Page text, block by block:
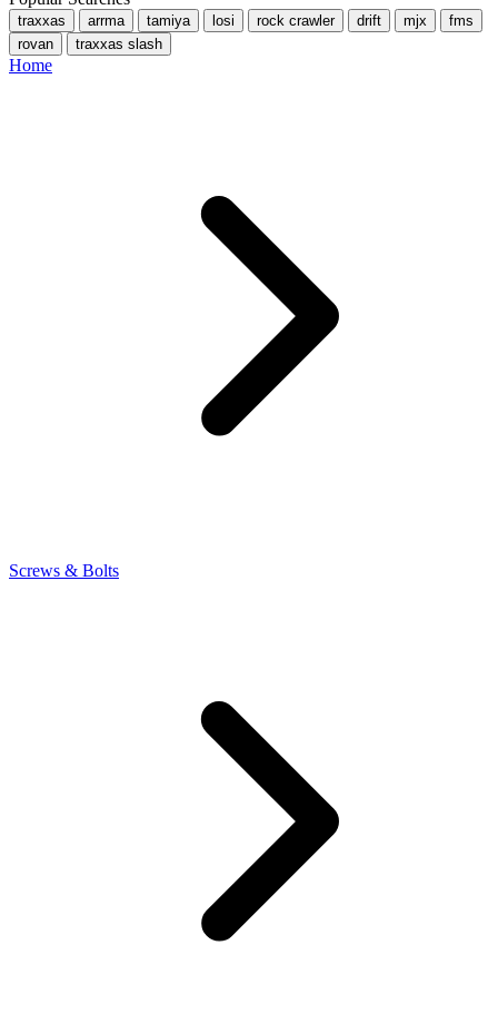
traxxas arrma tamiya losi rock crawler drift mjx
fms
rovan
traxxas slash
Home
Screws & Bolts